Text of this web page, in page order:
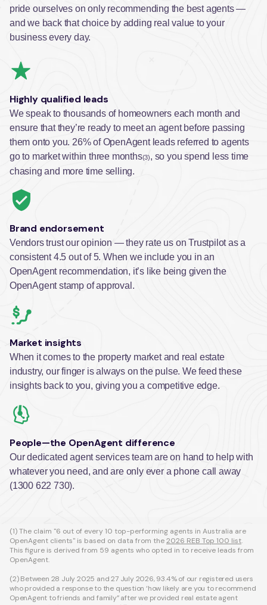
pride ourselves on only recommending the best agents —
and we back that choice by adding real value to your
business every day.
Highly qualified leads
We speak to thousands of homeowners each month and
ensure that they’re ready to meet an agent before passing
them onto you. 26% of OpenAgent leads referred to agents
go to market within three months(3), so you spend less time
chasing and more time selling.
Brand endorsement
Vendors trust our opinion — they rate us on Trustpilot as a
consistent 4.5 out of 5. When we include you in an
OpenAgent recommendation, it’s like being given the
OpenAgent stamp of approval.
Market insights
When it comes to the property market and real estate
industry, our finger is always on the pulse. We feed these
insights back to you, giving you a competitive edge.
People—the OpenAgent difference
Our dedicated agent services team are on hand to help with
whatever you need, and are only ever a phone call away
(1300 622 730).
(1) The claim "6 out of every 10 top-performing agents in Australia are
OpenAgent clients" is based on data from the2026 REB Top 100 list.
This figure is derived from 59 agents who opted in to receive leads from
OpenAgent.
(2) Between 28 July 2025 and 27 July 2026, 93.4% of our registered users
who provided a response to the question ‘how likely are you to recommend
OpenAgent to friends and family” after we provided real estate agent